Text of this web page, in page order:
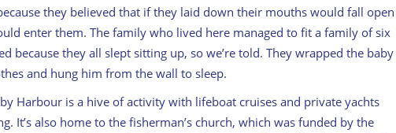
they believed that if they laid down their mouths would fall open
enter them. The family who lived here managed to fit a family of six
because they all slept sitting up, so we’re told. They wrapped the baby
and hung him from the wall to sleep.
Harbour is a hive of activity with lifeboat cruises and private yachts
It’s also home to the fisherman’s church, which was funded by the